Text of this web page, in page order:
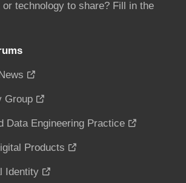
technology to share? Fill in the
Group
Data Engineering Practice
Products
Identity